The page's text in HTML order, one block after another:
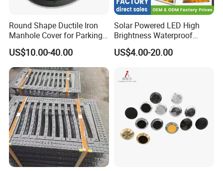
Round Shape Ductile Iron
Manhole Cover for Parking
Safety Size Customized
US$10.00-40.00
Solar Powered LED High
Brightness Waterproof
Reflective Aluminum Night
Warning Traffic Street
Pavement Marker Cat Eye
Road Stud
US$4.00-20.00